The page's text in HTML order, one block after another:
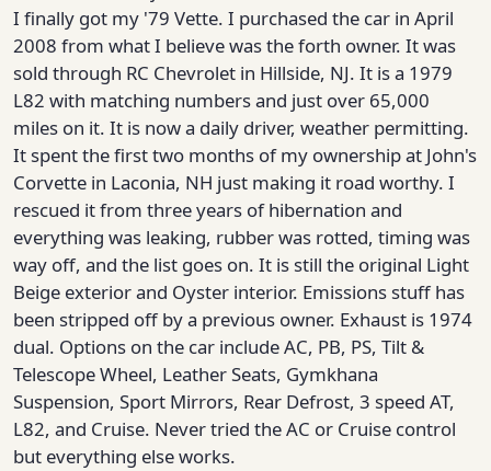
I finally got my '79 Vette. I purchased the car in April
2008 from what I believe was the forth owner. It was
sold through RC Chevrolet in Hillside, NJ. It is a 1979
L82 with matching numbers and just over 65,000
miles on it. It is now a daily driver, weather permitting.
It spent the first two months of my ownership at John's
Corvette in Laconia, NH just making it road worthy. I
rescued it from three years of hibernation and
everything was leaking, rubber was rotted, timing was
way off, and the list goes on. It is still the original Light
Beige exterior and Oyster interior. Emissions stuff has
been stripped off by a previous owner. Exhaust is 1974
dual. Options on the car include AC, PB, PS, Tilt &
Telescope Wheel, Leather Seats, Gymkhana
Suspension, Sport Mirrors, Rear Defrost, 3 speed AT,
L82, and Cruise. Never tried the AC or Cruise control
but everything else works.